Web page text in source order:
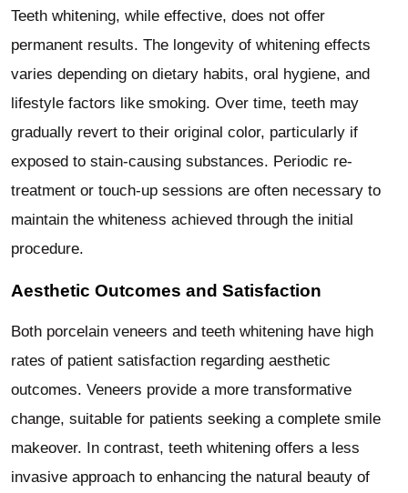
Teeth whitening, while effective, does not offer
permanent results. The longevity of whitening effects
varies depending on dietary habits, oral hygiene, and
lifestyle factors like smoking. Over time, teeth may
gradually revert to their original color, particularly if
exposed to stain-causing substances. Periodic re-
treatment or touch-up sessions are often necessary to
maintain the whiteness achieved through the initial
procedure.
Aesthetic Outcomes and Satisfaction
Both porcelain veneers and teeth whitening have high
rates of patient satisfaction regarding aesthetic
outcomes. Veneers provide a more transformative
change, suitable for patients seeking a complete smile
makeover. In contrast, teeth whitening offers a less
invasive approach to enhancing the natural beauty of